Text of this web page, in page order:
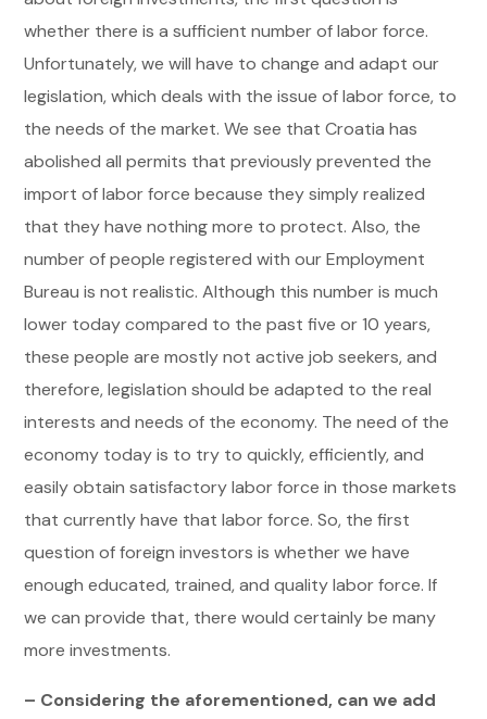
whether there is a sufficient number of labor force.
Unfortunately, we will have to change and adapt our
legislation, which deals with the issue of labor force, to
the needs of the market. We see that Croatia has
abolished all permits that previously prevented the
import of labor force because they simply realized
that they have nothing more to protect. Also, the
number of people registered with our Employment
Bureau is not realistic. Although this number is much
lower today compared to the past five or 10 years,
these people are mostly not active job seekers, and
therefore, legislation should be adapted to the real
interests and needs of the economy. The need of the
economy today is to try to quickly, efficiently, and
easily obtain satisfactory labor force in those markets
that currently have that labor force. So, the first
question of foreign investors is whether we have
enough educated, trained, and quality labor force. If
we can provide that, there would certainly be many
more investments.
– Considering the aforementioned, can we add